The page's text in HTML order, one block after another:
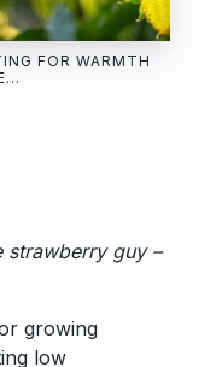
FOR WARMTH
guy –
growing
low